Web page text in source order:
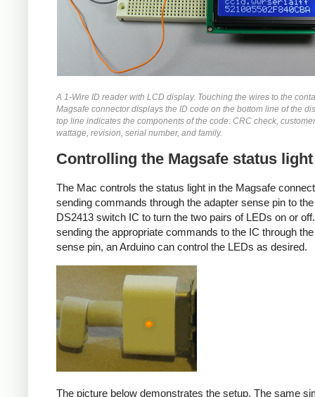
A 1-Wire ID reader with LCD display. Touching the wires to the
Magsafe connector displays the ID code on the bottom line of the
top line indicates the components of the code: CRC check,
wattage, revision, serial number, and family.
Controlling the Magsafe status light
The Mac controls the status light in the Magsafe
sending commands through the adapter sense pin to
DS2413 switch IC to turn the two pairs of LEDs on or
sending the appropriate commands to the IC through
sense pin, an Arduino can control the LEDs as desired.
The picture below demonstrates the setup. The same